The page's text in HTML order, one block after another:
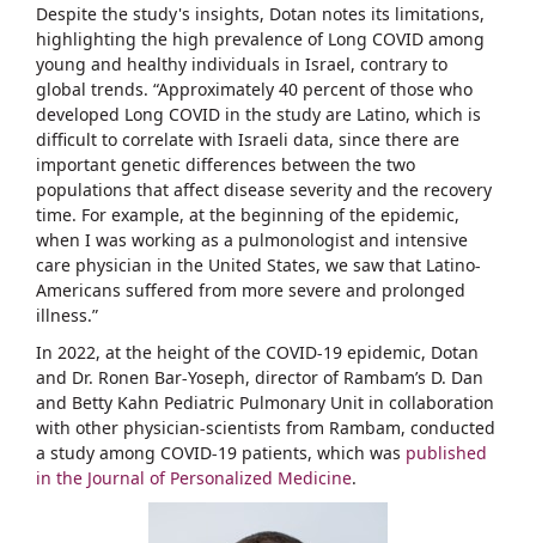
Despite the study's insights, Dotan notes its limitations,
highlighting the high prevalence of Long COVID among
young and healthy individuals in Israel, contrary to
global trends. “Approximately 40 percent of those who
developed Long COVID in the study are Latino, which is
difficult to correlate with Israeli data, since there are
important genetic differences between the two
populations that affect disease severity and the recovery
time. For example, at the beginning of the epidemic,
when I was working as a pulmonologist and intensive
care physician in the United States, we saw that Latino-
Americans suffered from more severe and prolonged
illness.”
In 2022, at the height of the COVID-19 epidemic, Dotan
and Dr. Ronen Bar-Yoseph, director of Rambam’s D. Dan
and Betty Kahn Pediatric Pulmonary Unit in collaboration
with other physician-scientists from Rambam, conducted
a study among COVID-19 patients, which was published
in the Journal of Personalized Medicine.